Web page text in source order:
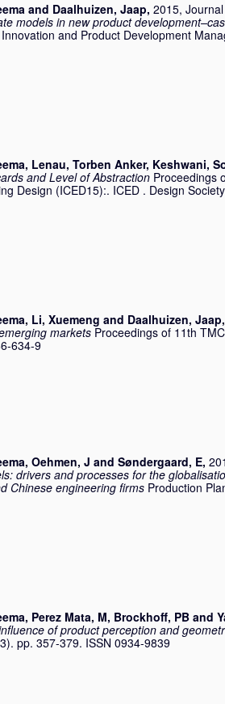
and Daalhuizen, Jaap, 2015,
models in new product
and Product Development
, Lenau, Torben Anker, Keshwani,
and Level of Abstraction Proceedings
Design (ICED15):. ICED . Design
, Li, Xuemeng and Daalhuizen, Jaap
markets Proceedings of 11th
634-9
, Oehmen, J and Søndergaard, E,
drivers and processes for the
Chinese engineering firms Production
, Perez Mata, M, Brockhoff, PB and
of product perception and
pp. 357-379. ISSN 0934-9839